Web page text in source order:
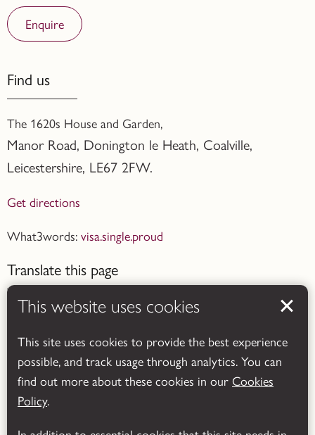
Enquire
Find us
The 1620s House and Garden,
Manor Road, Donington le Heath, Coalville,
Leicestershire, LE67 2FW.
Get directions
What3words: visa.single.proud
Translate this page
Powered by Translate
This website uses cookies
This site uses cookies to provide the best experience
possible, and track usage through analytics. You can
find out more about these cookies in our Cookies
Policy.